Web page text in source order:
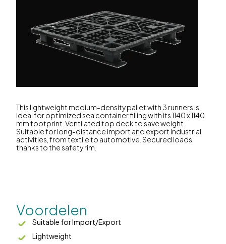
This lightweight medium-density pallet with 3 runners is
ideal for optimized sea container filling with its 1140 x 1140
mm footprint. Ventilated top deck to save weight.
Suitable for long-distance import and export industrial
activities, from textile to automotive. Secured loads
thanks to the safety rim.
Voordelen
Suitable for Import/Export
Lightweight